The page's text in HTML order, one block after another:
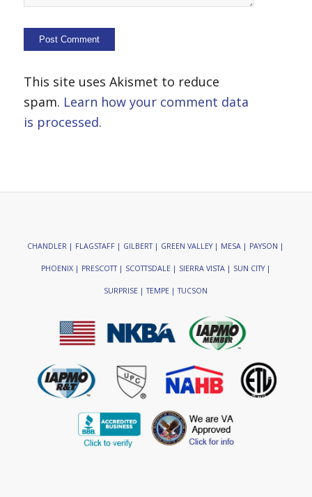
This site uses Akismet to reduce
spam. Learn how your comment data
is processed.
CHANDLER | FLAGSTAFF | GILBERT | GREEN VALLEY | MESA | PAYSON |
PHOENIX | PRESCOTT | SCOTTSDALE | SIERRA VISTA | SUN CITY |
SURPRISE | TEMPE | TUCSON